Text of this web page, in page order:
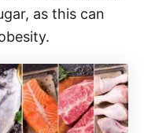
as this can